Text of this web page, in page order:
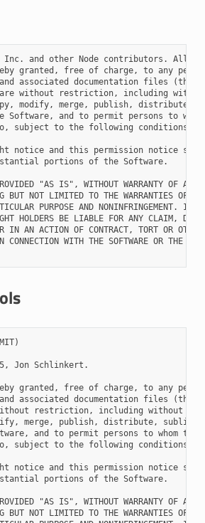
Inc. and other Node contributors. All
granted, free of charge, to any
associated documentation files (the
without restriction, including
modify, merge, publish, distribute,
and to permit persons to
subject to the following conditions:
notice and this permission notice
portions of the Software.
"AS IS", WITHOUT WARRANTY OF ANY
BUT NOT LIMITED TO THE WARRANTIES OF
PURPOSE AND NONINFRINGEMENT. IN
HOLDERS BE LIABLE FOR ANY CLAIM,
IN AN ACTION OF CONTRACT, TORT OR
WITH THE SOFTWARE OR THE
Jon Schlinkert.
granted, free of charge, to any
associated documentation files (the
restriction, including without
merge, publish, distribute,
and to permit persons to whom the
subject to the following conditions:
notice and this permission notice
portions of the Software.
"AS IS", WITHOUT WARRANTY OF ANY
BUT NOT LIMITED TO THE WARRANTIES OF